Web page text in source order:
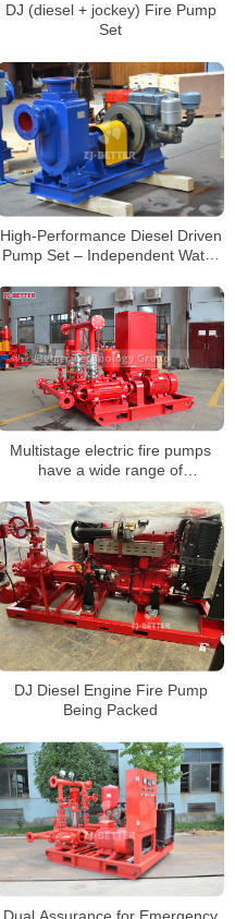
DJ (diesel + jockey) Fire Pump
Set
High-Performance Diesel Driven
Pump Set – Independent Water
Multistage electric fire pumps
have a wide range of
DJ Diesel Engine Fire Pump
Being Packed
Dual Assurance for Emergency